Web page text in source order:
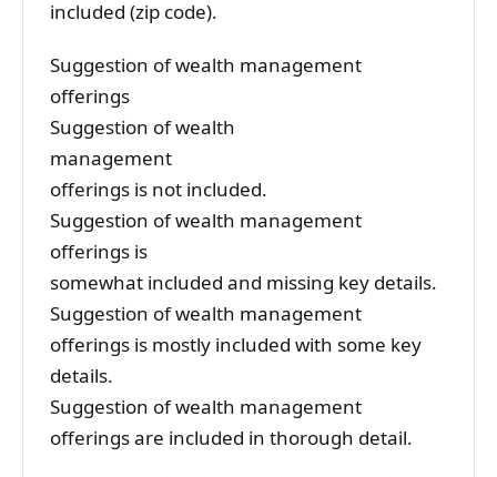
included (zip code).
Suggestion of wealth management
offerings
Suggestion of wealth
management
offerings is not included.
Suggestion of wealth management
offerings is
somewhat included and missing key details.
Suggestion of wealth management
offerings is mostly included with some key
details.
Suggestion of wealth management
offerings are included in thorough detail.